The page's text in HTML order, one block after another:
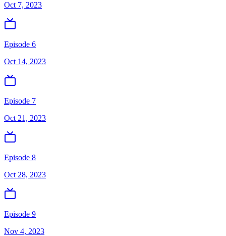
Oct 7, 2023
Episode 6
Oct 14, 2023
Episode 7
Oct 21, 2023
Episode 8
Oct 28, 2023
Episode 9
Nov 4, 2023